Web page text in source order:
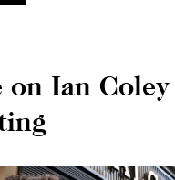
on Ian Coley